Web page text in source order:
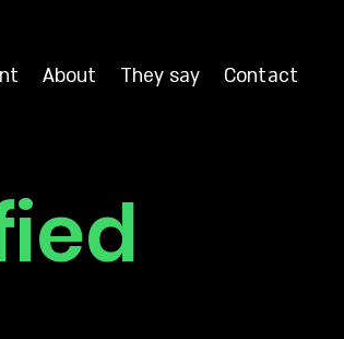
About They say Contact